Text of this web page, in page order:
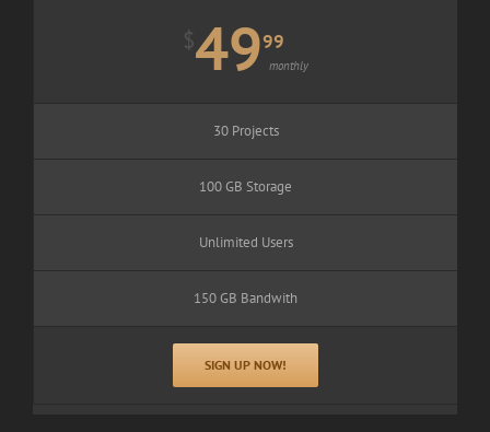
$4999
monthly
30 Projects
100 GB Storage
Unlimited Users
150 GB Bandwith
SIGN UP NOW!